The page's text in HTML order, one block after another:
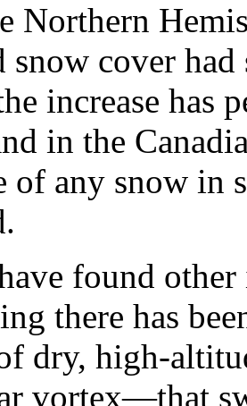
Northern
snow cover
increase has
in the
of any snow in
found
there has
dry, high-
vortex—that